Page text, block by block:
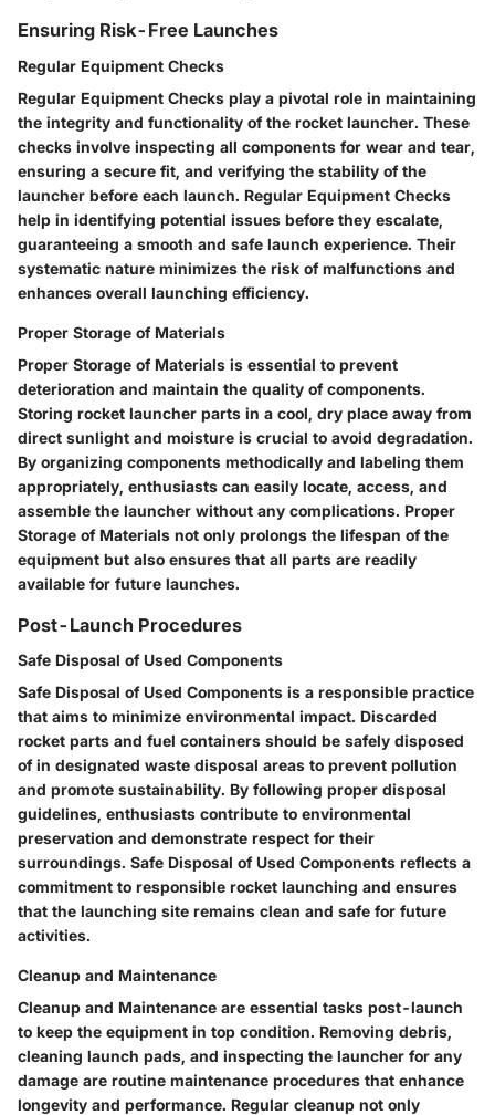
Ensuring Risk-Free Launches
Regular Equipment Checks
Regular Equipment Checks play a pivotal role in maintaining
the integrity and functionality of the rocket launcher. These
checks involve inspecting all components for wear and tear,
ensuring a secure fit, and verifying the stability of the
launcher before each launch. Regular Equipment Checks
help in identifying potential issues before they escalate,
guaranteeing a smooth and safe launch experience. Their
systematic nature minimizes the risk of malfunctions and
enhances overall launching efficiency.
Proper Storage of Materials
Proper Storage of Materials is essential to prevent
deterioration and maintain the quality of components.
Storing rocket launcher parts in a cool, dry place away from
direct sunlight and moisture is crucial to avoid degradation.
By organizing components methodically and labeling them
appropriately, enthusiasts can easily locate, access, and
assemble the launcher without any complications. Proper
Storage of Materials not only prolongs the lifespan of the
equipment but also ensures that all parts are readily
available for future launches.
Post-Launch Procedures
Safe Disposal of Used Components
Safe Disposal of Used Components is a responsible practice
that aims to minimize environmental impact. Discarded
rocket parts and fuel containers should be safely disposed
of in designated waste disposal areas to prevent pollution
and promote sustainability. By following proper disposal
guidelines, enthusiasts contribute to environmental
preservation and demonstrate respect for their
surroundings. Safe Disposal of Used Components reflects a
commitment to responsible rocket launching and ensures
that the launching site remains clean and safe for future
activities.
Cleanup and Maintenance
Cleanup and Maintenance are essential tasks post-launch
to keep the equipment in top condition. Removing debris,
cleaning launch pads, and inspecting the launcher for any
damage are routine maintenance procedures that enhance
longevity and performance. Regular cleanup not only